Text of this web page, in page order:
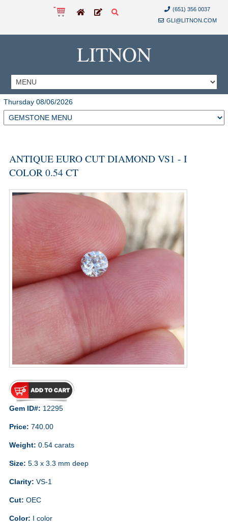
(651) 356 0037
GLI@LITNON.COM
LITNON
Thursday 08/06/2026
ANTIQUE EURO CUT DIAMOND VS1 - I
COLOR 0.54 CT
Gem ID#: 12295
Price: 740.00
Weight: 0.54 carats
Size: 5.3 x 3.3 mm deep
Clarity: VS-1
Cut: OEC
Color: I color